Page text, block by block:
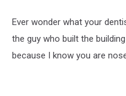
Ever wonder what your
the guy who built the
because I know you are